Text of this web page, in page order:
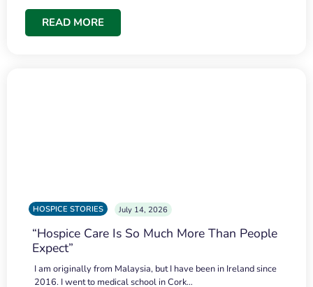
READ MORE
HOSPICE STORIES July 14, 2026
“Hospice Care Is So Much More Than People
Expect”
I am originally from Malaysia, but I have been in Ireland since
2016. I went to medical school in Cork…